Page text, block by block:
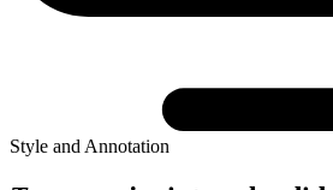
Style and Annotation